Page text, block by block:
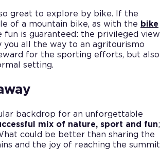
great to explore by bike. If the
of a mountain bike, as with the bike
fun is guaranteed: the privileged view
all the way to an agritourismo
for the sporting efforts, but also
setting.
backdrop for an unforgettable
mix of nature, sport and fun;
could be better than sharing the
and the joy of reaching the summit